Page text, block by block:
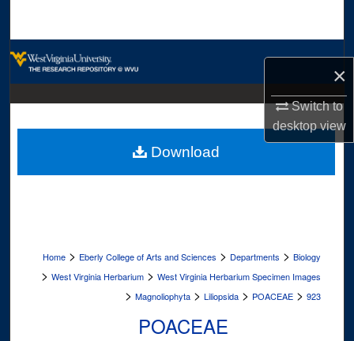
×
Switch to
desktopview
Digital Commons Network™
Home > Eberly College of Arts and Sciences > Departments > Biology
> West Virginia Herbarium > West Virginia Herbarium Specimen Images
> Magnoliophyta > Liliopsida > POACEAE > 923
POACEAE
Download